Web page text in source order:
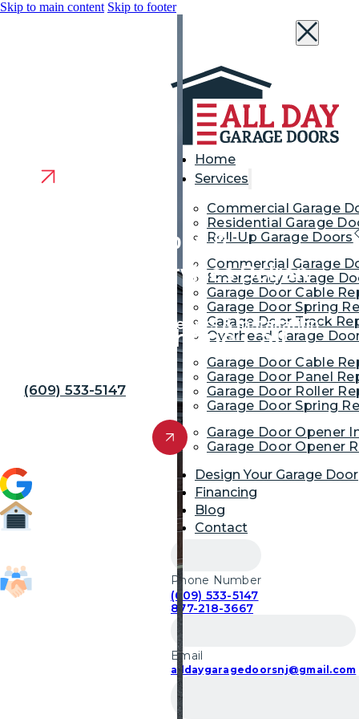
Skip to main content Skip to footer
Home
Services
Commercial Garage
Residential Garage
Roll-Up Garage Doors
Commercial Garage
Emergency Garage
Garage Door Cable
Garage Door Spring
Garage Door Track
Overhead Garage
Garage Door Cable
Garage Door Panel
Garage Door Roller
Garage Door Spring
Garage Door Opener
Garage Door Opener
Design Your Garage Door
Financing
Blog
Contact
Phone Number
(609) 533-5147
877-218-3667
Email
alldaygaragedoorsnj@gmail.com
Garage Door Repair &
Replacement Services Delran
Garage Door Repair, Openers & Installation
We’re Just a Phone Call
(609) 533-5147